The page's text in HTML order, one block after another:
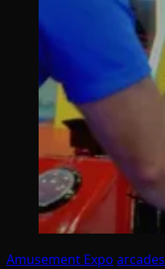
Amusement Expo arcades